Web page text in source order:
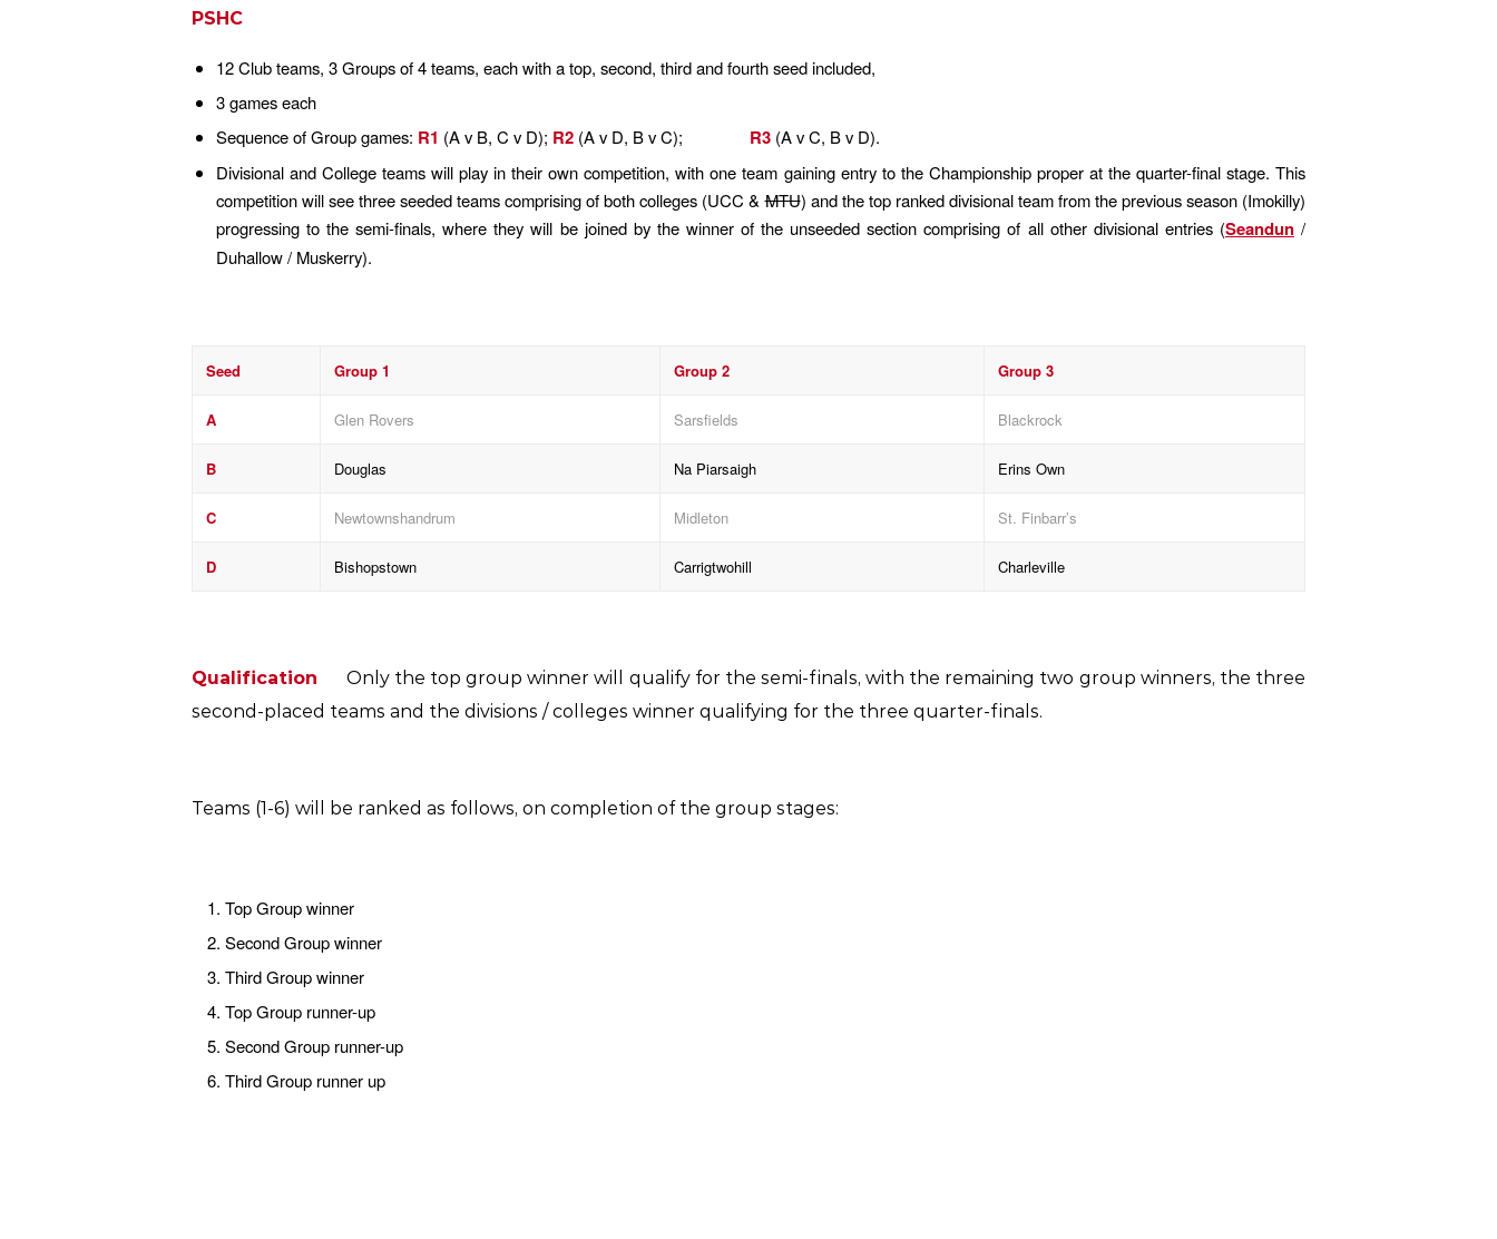
PSHC
12 Club teams, 3 Groups of 4 teams, each with a top, second, third and fourth seed included,
3 games each
Sequence of Group games: R1 (A v B, C v D); R2(A v D, B v C); R3(A v C, B v D).
Divisional and College teams will play in their own competition, with one team gaining entry to the Championship proper at the quarter-final stage. This
competition will see three seeded teams comprising of both colleges (UCC &MTU) and the top ranked divisional team from the previous season (Imokilly)
progressing to the semi-finals, where they will be joined by the winner of the unseeded section comprising of all other divisional entries (Seandun/
Duhallow / Muskerry).
Seed Group 1 Group 2 Group 3
A Glen Rovers Sarsfields Blackrock
B Douglas Na Piarsaigh Erins Own
C Newtownshandrum Midleton St. Finbarr’s
D Bishopstown Carrigtwohill Charleville
Qualification Only the top group winner will qualify for the semi-finals, with the remaining two group winners, the three
second-placed teams and the divisions / colleges winner qualifying for the three quarter-finals.
Teams (1-6) will be ranked as follows, on completion of the group stages:
Top Group winner
Second Group winner
Third Group winner
Top Group runner-up
Second Group runner-up
Third Group runner up